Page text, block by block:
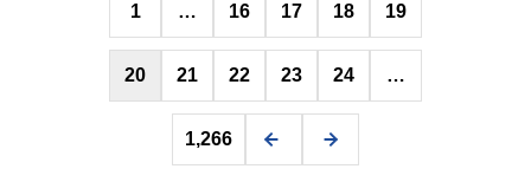
pagination
1 … 16 17 18 19
20 21 22 23 24 …
1,266